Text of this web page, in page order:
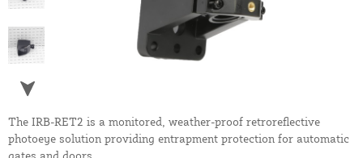
The IRB-RET2 is a monitored, weather-proof retroreflective
photoeye solution providing entrapment protection for automatic